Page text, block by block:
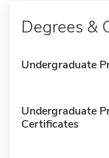
Degrees &
Undergraduate
Undergraduate
Certificates